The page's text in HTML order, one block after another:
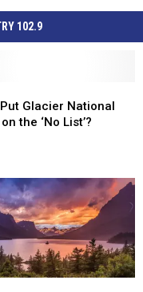
102.9
Glacier National
the ‘No List’?